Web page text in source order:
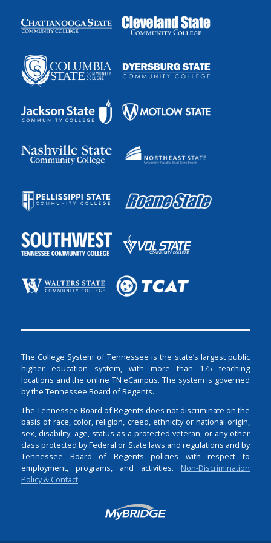
The College System of Tennessee is the state’s largest public
higher education system, with more than 175 teaching
locations and the online TN eCampus. The system is governed
by the Tennessee Board of Regents.
The Tennessee Board of Regents does not discriminate on the
basis of race, color, religion, creed, ethnicity or national origin,
sex, disability, age, status as a protected veteran, or any other
class protected by Federal or State laws and regulations and by
Tennessee Board of Regents policies with respect to
employment, programs, and activities. Non-Discrimination
Policy & Contact
Login